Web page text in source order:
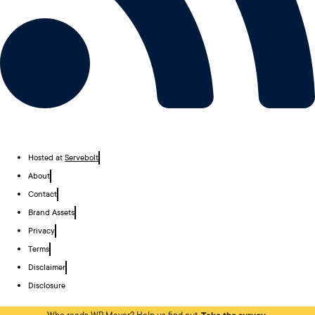
Hosted at Servebolt
About
Contact
Brand Assets
Privacy
Terms
Disclaimer
Disclosure